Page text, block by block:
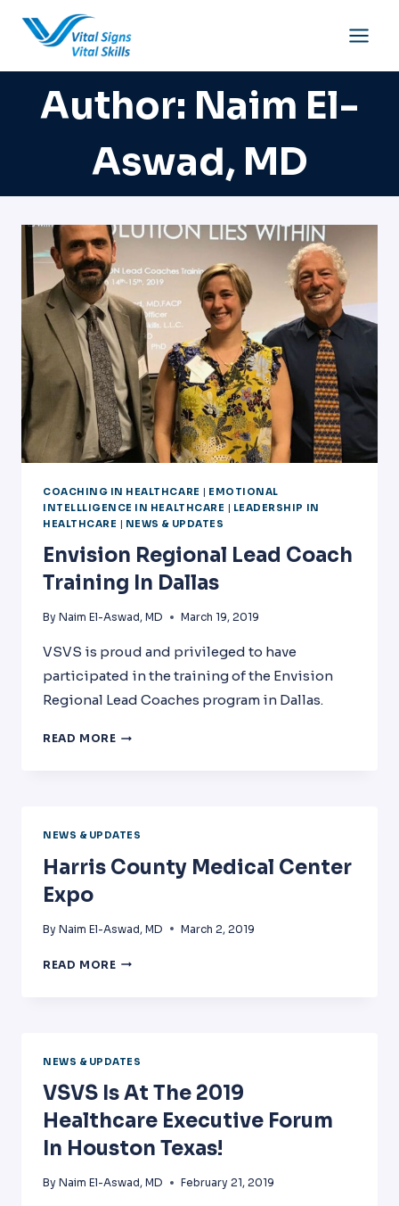
Author: Naim El-
Aswad, MD
COACHING IN HEALTHCARE | EMOTIONAL
INTELLLIGENCE IN HEALTHCARE | LEADERSHIP IN
HEALTHCARE | NEWS & UPDATES
Envision Regional Lead Coach
Training In Dallas
By Naim El-Aswad, MD March 19, 2019
VSVS is proud and privileged to have
participated in the training of the Envision
Regional Lead Coaches program in Dallas.
READ MORE ENVISION
NEWS & UPDATES
Harris County Medical Center
Expo
By Naim El-Aswad, MD March 2, 2019
READ MORE HARRIS
NEWS & UPDATES
VSVS Is At The 2019
Healthcare Executive Forum
In Houston Texas!
By Naim El-Aswad, MD February 21, 2019